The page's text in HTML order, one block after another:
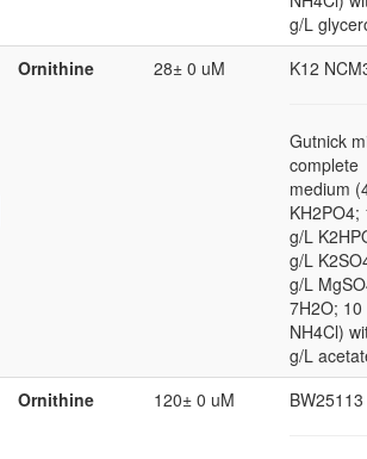
g/L
Ornithine 28± 0 uM K12
Gutnick
complete
medium
KH2PO4;
g/L
g/L
g/L
7H2O; 10
NH4Cl)
g/L
Ornithine 120± 0 uM BW25113